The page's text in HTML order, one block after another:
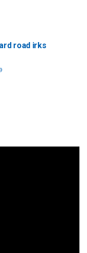
road irks